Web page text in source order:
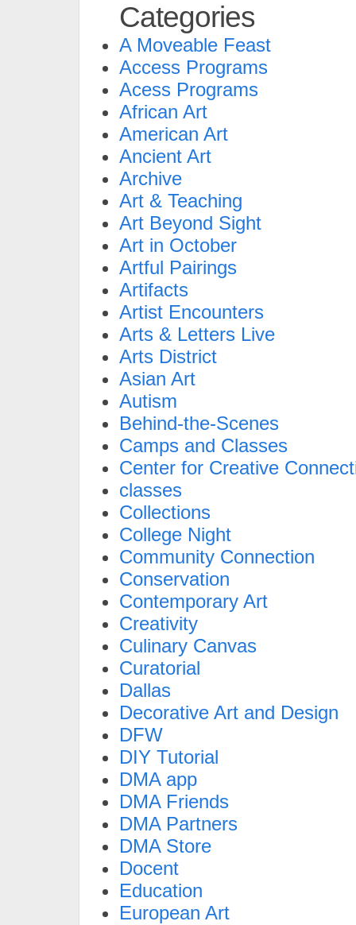
Categories
A Moveable Feast
Access Programs
Acess Programs
African Art
American Art
Ancient Art
Archive
Art & Teaching
Art Beyond Sight
Art in October
Artful Pairings
Artifacts
Artist Encounters
Arts & Letters Live
Arts District
Asian Art
Autism
Behind-the-Scenes
Camps and Classes
Center for Creative
classes
Collections
College Night
Community Connection
Conservation
Contemporary Art
Creativity
Culinary Canvas
Curatorial
Dallas
Decorative Art and Design
DFW
DIY Tutorial
DMA app
DMA Friends
DMA Partners
DMA Store
Docent
Education
European Art